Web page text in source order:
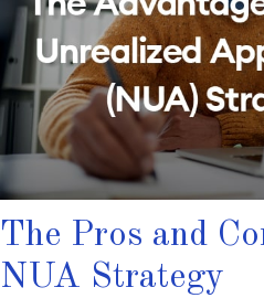
The Pros and
NUA Strategy